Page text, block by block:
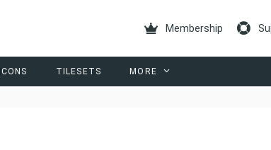
Membership
ICONS TILESETS MORE